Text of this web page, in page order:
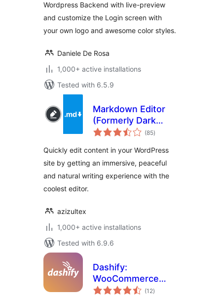
Wordpress Backend with live-preview
and customize the Login screen with
your own logo and awesome color styles.
Daniele De Rosa
1,000+ active installations
Tested with 6.5.9
Markdown Editor
(Formerly Dark
Mode)
(85total
ratings
)
Quickly edit content in your WordPress
site by getting an immersive, peaceful
and natural writing experience with the
coolest editor.
azizultex
1,000+ active installations
Tested with 6.9.6
Dashify:
WooCommerce
admin dashboard
(12total
ratings
)